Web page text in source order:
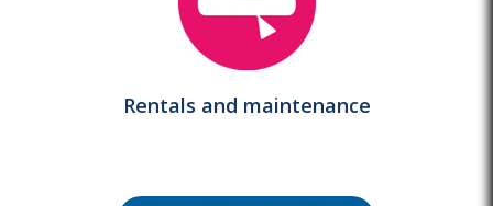
Rentals and maintenance